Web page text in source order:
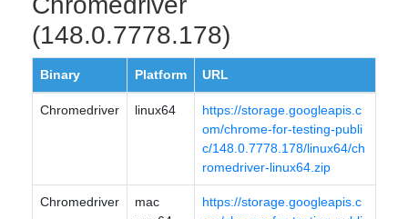
(148.0.7778.178)
Binary Platform URL
Chromedriver linux64
https://storage.googleapis.c
om/chrome-for-testing-publi
c/148.0.7778.178/linux64/ch
romedriver-linux64.zip
Chromedriver
mac
https://storage.googleapis.c